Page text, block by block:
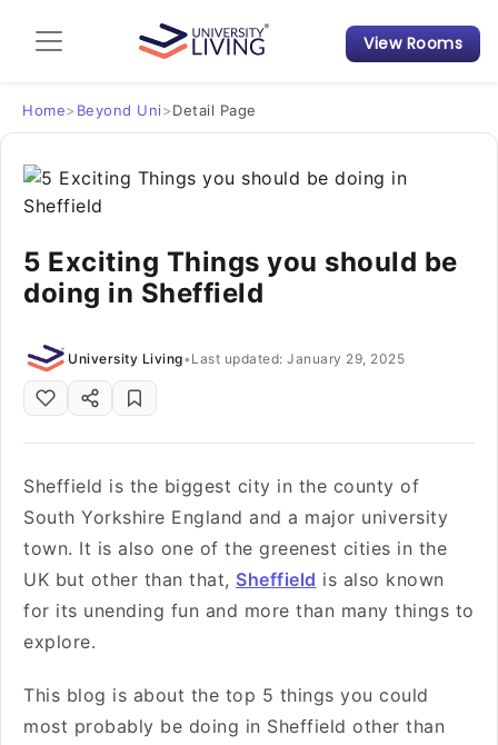
Admission Guide
Student Finances
Tips & Tricks
Student Housing News
View Rooms
Home> Beyond Uni>Detail Page
5 Exciting Things you should be
doing in Sheffield
University Living• Last updated: January 29, 2025
Sheffield is the biggest city in the county of
South Yorkshire England and a major university
town. It is also one of the greenest cities in the
UK but other than that, Sheffield is also known
for its unending fun and more than many things to
explore.
This blog is about the top 5 things you could
most probably be doing in Sheffield other than